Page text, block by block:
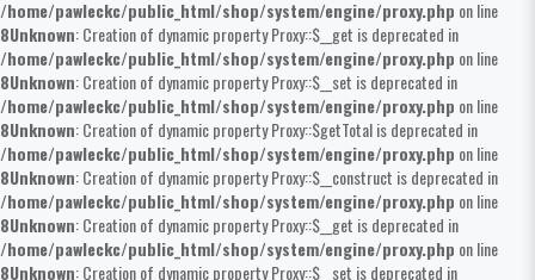
/home/pawleckc/public_html/shop/system/engine/proxy.php on line
8Unknown: Creation of dynamic property Proxy::$__get is deprecated in
/home/pawleckc/public_html/shop/system/engine/proxy.php on line
8Unknown: Creation of dynamic property Proxy::$__set is deprecated in
/home/pawleckc/public_html/shop/system/engine/proxy.php on line
8Unknown: Creation of dynamic property Proxy::$getTotal is deprecated in
/home/pawleckc/public_html/shop/system/engine/proxy.php on line
8Unknown: Creation of dynamic property Proxy::$__construct is deprecated in
/home/pawleckc/public_html/shop/system/engine/proxy.php on line
8Unknown: Creation of dynamic property Proxy::$__get is deprecated in
/home/pawleckc/public_html/shop/system/engine/proxy.php on line
8Unknown: Creation of dynamic property Proxy::$__set is deprecated in